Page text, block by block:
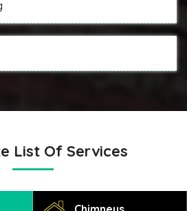
List Of Services